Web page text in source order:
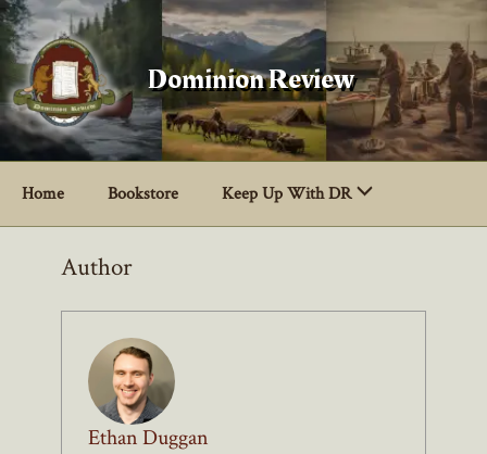
Skip
to
content
Dominion Review
Home Bookstore Keep Up With DR
Author
Ethan Duggan